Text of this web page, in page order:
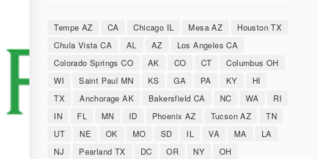
Tempe AZ CA Chicago IL Mesa AZ
Houston TX
Chula Vista CA
AL AZ
Los Angeles CA
Colorado Springs CO
AK CO CT
Columbus OH
WI
Saint Paul MN KS GA PA KY
HI
TX
Anchorage AK Bakersfield CA NC WA
RI
IN
FL MN ID Phoenix AZ Tucson AZ
TN
UT
NE OK MO SD IL VA MA
LA
NJ
Pearland TX DC OR NY
OH